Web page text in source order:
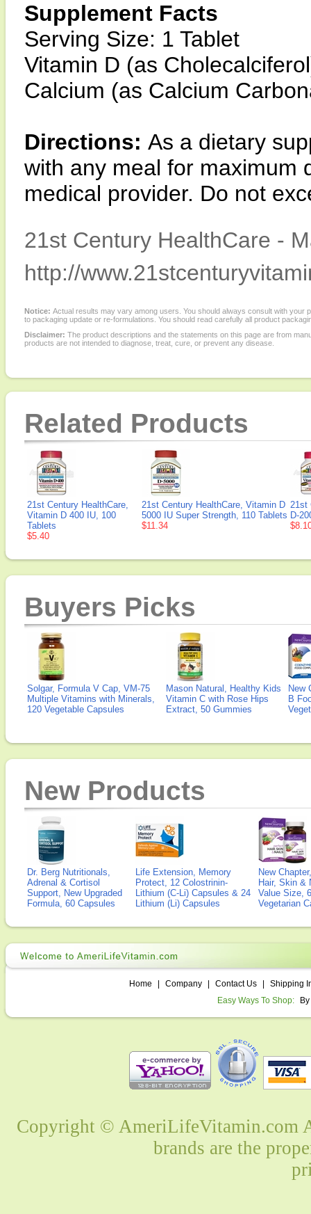
Supplement Facts
Serving Size: 1 Tablet
Vitamin D (as
Calcium (as Calcium
Directions: As a dietary
with any meal for maximum
medical provider. Do not
21st Century HealthCare -
http://
Notice: Actual results may vary among users. You should always consult with
to packaging update or re-formulations. You should read carefully all product
Disclaimer: The product descriptions and the statements on this page are from
products are not intended to diagnose, treat, cure, or prevent any disease.
Related Products
21st Century HealthCare,
Vitamin D 400 IU, 100
Tablets
$5.40
21st Century HealthCare, Vitamin D
5000 IU Super Strength, 110 Tablets
$11.34
21st
D-
Buyers Picks
Solgar, Formula V Cap, VM-75
Multiple Vitamins with Minerals,
120 Vegetable Capsules
Mason Natural, Healthy Kids
Vitamin C with Rose Hips
Extract, 50 Gummies
New
B
New Products
Dr. Berg Nutritionals,
Adrenal & Cortisol
Support, New Upgraded
Formula, 60 Capsules
Life Extension, Memory
Protect, 12 Colostrinin-
Lithium (C-Li) Capsules & 24
Lithium (Li) Capsules
New
Hair, Skin &
Value Size,
Vegetarian
Home Company Contact Us
Shipping
Easy Ways To Shop:
Copyright © AmeriLifeVitamin.com
brands are the